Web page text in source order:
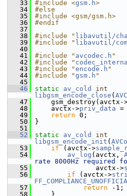
   33
#include <gsm.h>
   34
#else
   35
#include <gsm/gsm.h>
   36
#endif
   37
   38
#include " libavutil/
   39
#include " libavutil/
   40
   41
#include " avcodec.h "
   42
#include "
   43
#include "encode.h "
   44
#include "gsm.h "
   45
   46
static av_cold
int
libgsm_encode_close (
   47
gsm_destroy(avctx-
   48
avctx->priv_data =
   49
return 0;
   50
}
   51
   52
static av_cold
int
libgsm_encode_init (
   53
if (avctx->
   54
av_log (avctx,
rate 8000Hz required
   55
avctx->
   56
if (avctx->
   57
return -1;
   58
}